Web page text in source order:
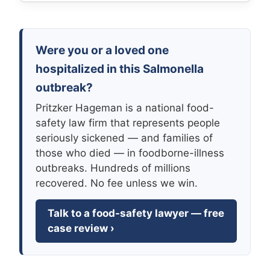
Were you or a loved one
hospitalized in this Salmonella
outbreak?
Pritzker Hageman is a national food-
safety law firm that represents people
seriously sickened — and families of
those who died — in foodborne-illness
outbreaks. Hundreds of millions
recovered. No fee unless we win.
Talk to a food-safety lawyer — free
case review ›